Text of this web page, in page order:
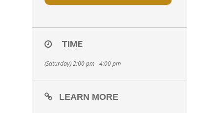
TIME
(Saturday) 2:00 pm - 4:00 pm
LEARN MORE